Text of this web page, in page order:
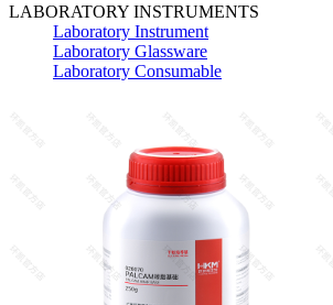
LABORATORY INSTRUMENTS
Laboratory Instrument
Laboratory Glassware
Laboratory Consumable